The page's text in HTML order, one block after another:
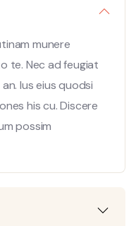
munere
te. Nec ad feugiat
Ius eius quodsi
his cu. Discere
possim